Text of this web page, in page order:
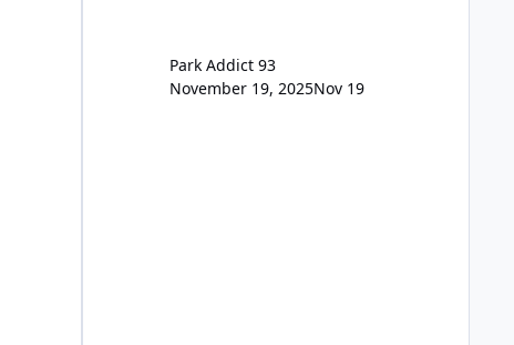
Park Addict 93
November 19, 2025Nov 19